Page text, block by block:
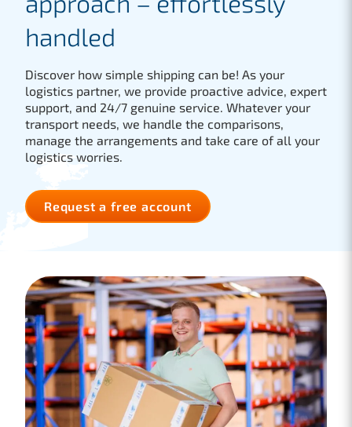
handled
Discover how simple shipping can be! As your
logistics partner, we provide proactive advice, expert
support, and 24/7 genuine service. Whatever your
transport needs, we handle the comparisons,
manage the arrangements and take care of all your
logistics worries.
Request a free account